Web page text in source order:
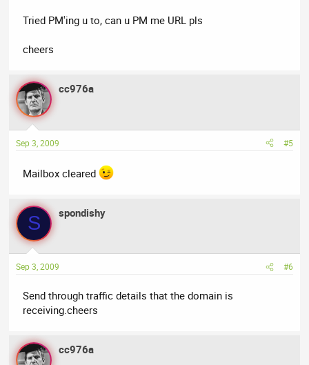
Tried PM'ing u to, can u PM me URL pls
cheers
cc976a
Sep 3, 2009 #5
Mailbox cleared
S spondishy
Sep 3, 2009 #6
Send through traffic details that the domain is
receiving.cheers
cc976a